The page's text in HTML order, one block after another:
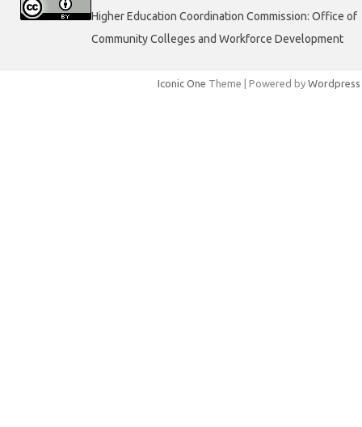
Higher Education Coordination Commission: Office of
Community Colleges and Workforce Development
Iconic One Theme | Powered by Wordpress